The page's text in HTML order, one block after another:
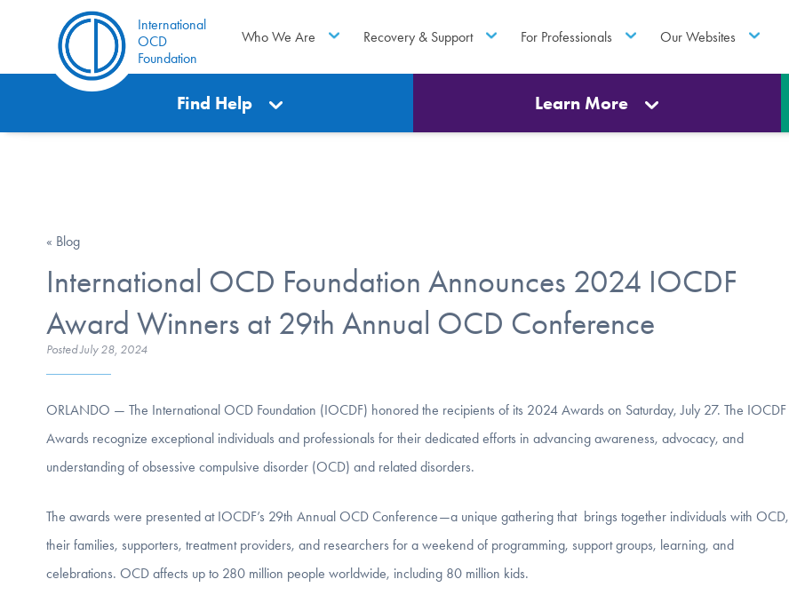
International
OCD
Foundation
Who We Are Recovery & Support For Professionals Our Websites
Find Help Learn More
« Blog
International OCD Foundation Announces 2024 IOCDF
Award Winners at 29th Annual OCD Conference
PostedJuly 28, 2024
ORLANDO — The International OCD Foundation (IOCDF) honored the recipients of its 2024 Awards on Saturday, July 27. The IOCDF
Awards recognize exceptional individuals and professionals for their dedicated efforts in advancing awareness, advocacy, and
understanding of obsessive compulsive disorder (OCD) and related disorders.
The awards were presented at IOCDF’s 29th Annual OCD Conference—a unique gathering that brings together individuals with OCD,
their families, supporters, treatment providers, and researchers for a weekend of programming, support groups, learning, and
celebrations. OCD affects up to 280 million people worldwide, including 80 million kids.